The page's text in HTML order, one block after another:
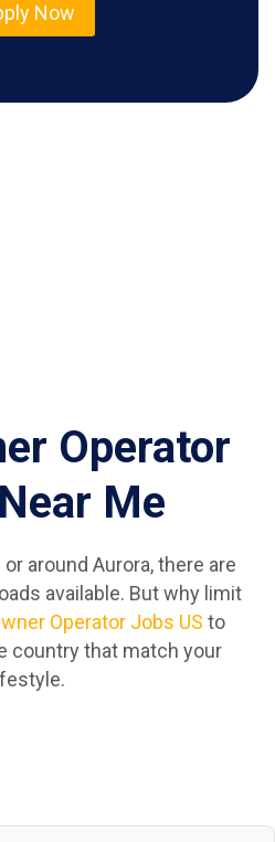
Now
Operator
Me
around Aurora, there are
available. But why limit
Operator Jobs US to
country that match your